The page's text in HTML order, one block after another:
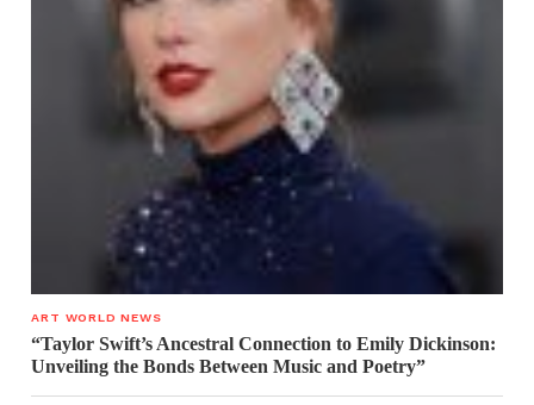
ART WORLD NEWS
“Taylor Swift’s Ancestral Connection to Emily Dickinson:
Unveiling the Bonds Between Music and Poetry”